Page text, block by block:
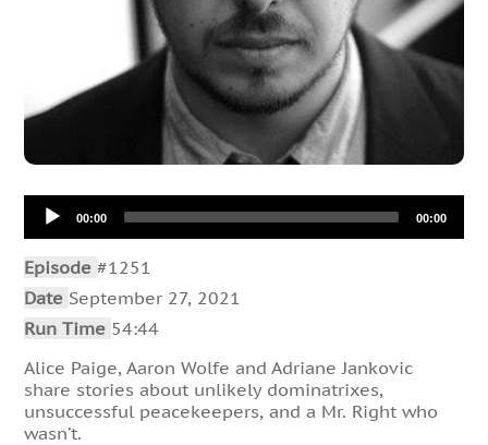
Audio
Player00:00 00:00
Episode#1251
Date September 27, 2021
Run Time 54:44
Alice Paige, Aaron Wolfe and Adriane Jankovic
share stories about unlikely dominatrixes,
unsuccessful peacekeepers, and a Mr. Right who
wasn’t.